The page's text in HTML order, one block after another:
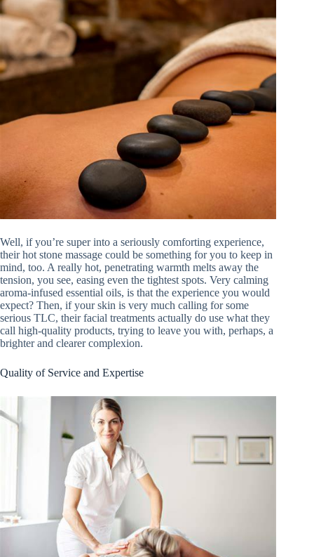
Well, if you’re super into a seriously comforting experience,
their hot stone massage could be something for you to keep in
mind, too. A really hot, penetrating warmth melts away the
tension, you see, easing even the tightest spots. Very calming
aroma-infused essential oils, is that the experience you would
expect? Then, if your skin is very much calling for some
serious TLC, their facial treatments actually do use what they
call high-quality products, trying to leave you with, perhaps, a
brighter and clearer complexion.
Quality of Service and Expertise